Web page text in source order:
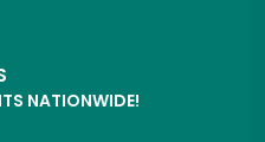
NATIONWIDE!